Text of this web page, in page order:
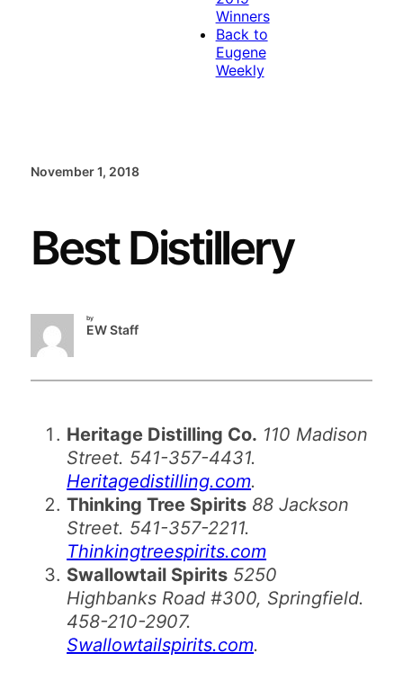
Winners
Back to
Eugene
Weekly
November 1, 2018
Best Distillery
by
EW Staff
Heritage Distilling Co. 110 Madison
Street. 541-357-4431.
Heritagedistilling.com.
Thinking Tree Spirits 88 Jackson
Street. 541-357-2211.
Thinkingtreespirits.com
Swallowtail Spirits 5250
Highbanks Road #300, Springfield.
458-210-2907.
Swallowtailspirits.com.